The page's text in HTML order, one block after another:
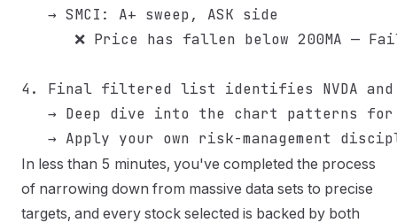
   → SMCI: A+ sweep, ASK side
❌ Price has fallen below 200MA —
4. Final filtered list identifies NVDA and
→ Deep dive into the chart patterns
In less than 5 minutes, you've completed the process
of narrowing down from massive data sets to precise
targets, and every stock selected is backed by both